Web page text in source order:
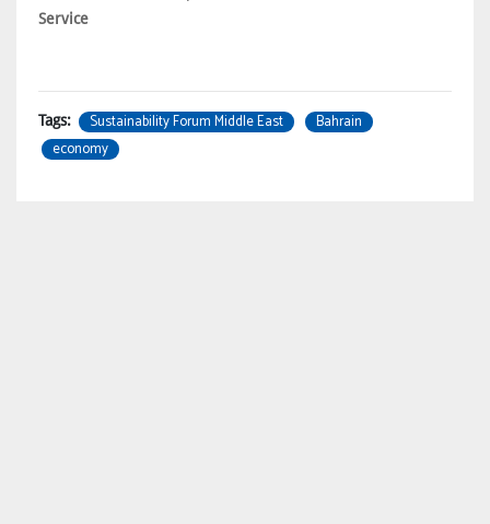
Service
Tags: Sustainability Forum Middle East
Bahrain
economy